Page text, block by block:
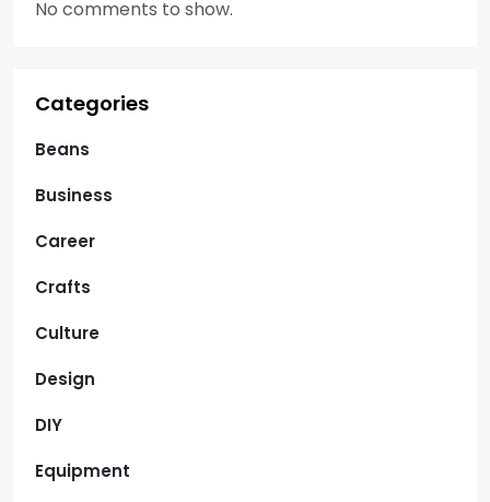
No comments to show.
Categories
Beans
Business
Career
Crafts
Culture
Design
DIY
Equipment